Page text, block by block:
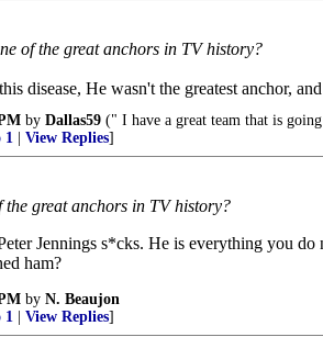
of the great anchors in TV history?
disease, He wasn't the greatest anchor,
by Dallas59 (" I have a great team that is
1 View Replies]
great anchors in TV history?
Jennings s*cks. He is everything you
ham?
by N. Beaujon
1 View Replies]